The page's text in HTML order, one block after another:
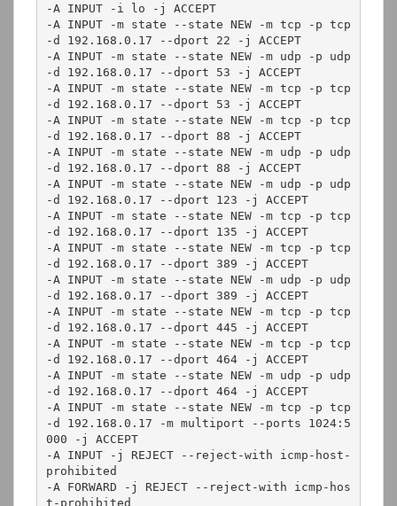
-A INPUT -i lo -j ACCEPT
-A INPUT -m state --state NEW -m tcp -p tcp
-d 192.168.0.17 --dport 22 -j ACCEPT
-A INPUT -m state --state NEW -m udp -p udp
-d 192.168.0.17 --dport 53 -j ACCEPT
-A INPUT -m state --state NEW -m tcp -p tcp
-d 192.168.0.17 --dport 53 -j ACCEPT
-A INPUT -m state --state NEW -m tcp -p tcp
-d 192.168.0.17 --dport 88 -j ACCEPT
-A INPUT -m state --state NEW -m udp -p udp
-d 192.168.0.17 --dport 88 -j ACCEPT
-A INPUT -m state --state NEW -m udp -p udp
-d 192.168.0.17 --dport 123 -j ACCEPT
-A INPUT -m state --state NEW -m tcp -p tcp
-d 192.168.0.17 --dport 135 -j ACCEPT
-A INPUT -m state --state NEW -m tcp -p tcp
-d 192.168.0.17 --dport 389 -j ACCEPT
-A INPUT -m state --state NEW -m udp -p udp
-d 192.168.0.17 --dport 389 -j ACCEPT
-A INPUT -m state --state NEW -m tcp -p tcp
-d 192.168.0.17 --dport 445 -j ACCEPT
-A INPUT -m state --state NEW -m tcp -p tcp
-d 192.168.0.17 --dport 464 -j ACCEPT
-A INPUT -m state --state NEW -m udp -p udp
-d 192.168.0.17 --dport 464 -j ACCEPT
-A INPUT -m state --state NEW -m tcp -p tcp
-d 192.168.0.17 -m multiport --ports 1024:5
000 -j ACCEPT
-A INPUT -j REJECT --reject-with icmp-host-
prohibited
-A FORWARD -j REJECT --reject-with icmp-hos
t-prohibited